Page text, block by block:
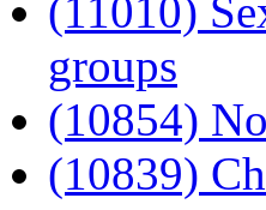
(11010)
groups
(10854)
(10839)